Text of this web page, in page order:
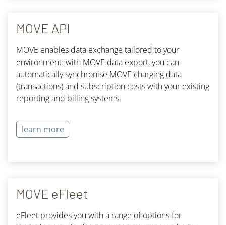
MOVE API
MOVE enables data exchange tailored to your
environment: with MOVE data export, you can
automatically synchronise MOVE charging data
(transactions) and subscription costs with your existing
reporting and billing systems.
learn more
MOVE eFleet
eFleet provides you with a range of options for